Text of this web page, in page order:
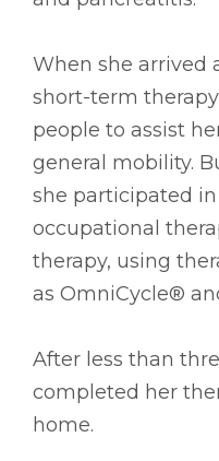
When she arrived
short-term
people to assist
general mobility.
she participated
occupational
therapy, using
as OmniCycle®
After less than
completed her
home.